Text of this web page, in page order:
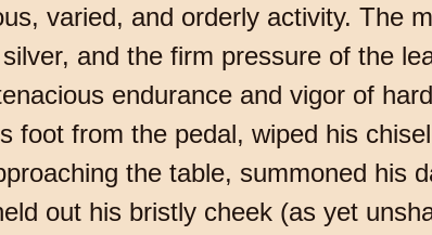
varied, and orderly activity. The
and the firm pressure of the
endurance and vigor of
foot from the pedal, wiped his
the table, summoned his
out his bristly cheek (as yet